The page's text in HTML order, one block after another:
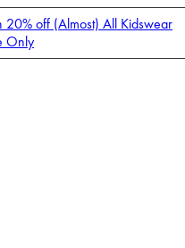
off (Almost) All Kidswear
Only